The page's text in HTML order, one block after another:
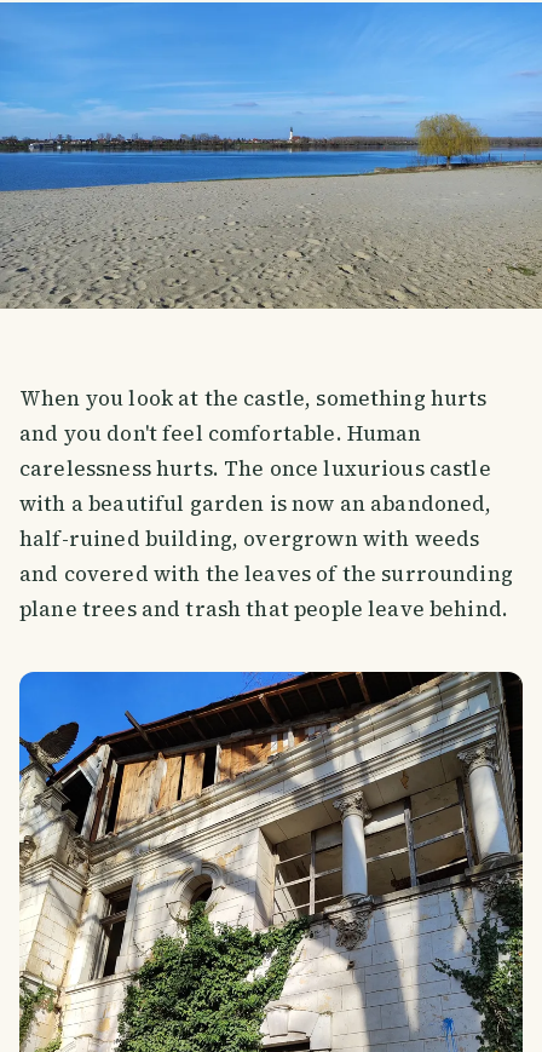
When you look at the castle, something hurts
and you don't feel comfortable. Human
carelessness hurts. The once luxurious castle
with a beautiful garden is now an abandoned,
half-ruined building, overgrown with weeds
and covered with the leaves of the surrounding
plane trees and trash that people leave behind.